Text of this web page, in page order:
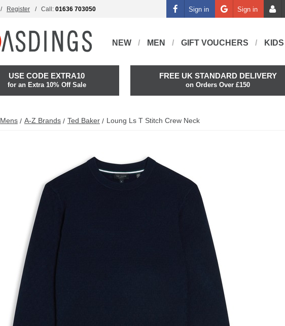
Register Call: 01636 703050 Sign in Sign in
NEW MEN GIFT VOUCHERS KIDS
USE CODE EXTRA10
for an Extra 10% Off Sale
FREE UK STANDARD DELIVERY
on Orders Over £150
Mens A-Z Brands Ted Baker Loung Ls T Stitch Crew Neck